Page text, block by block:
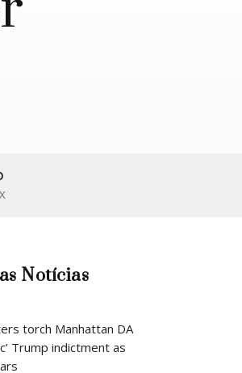
Notícias
torch Manhattan DA
Trump indictment as